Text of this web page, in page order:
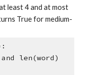
least 4 and at most
True for medium-
len(word)